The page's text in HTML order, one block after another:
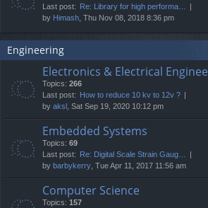
Last post: Re: Library for high performa…
by Himash , Thu Nov 08, 2018 8:36 pm
Engineering
Electronics & Electrical
Topics: 266
Last post: How to reduce 10 kv to 12v ?
by aksl , Sat Sep 19, 2020 10:12 pm
Embedded Systems
Topics: 69
Last post: Re: Digital Scale Strain Gaug…
by barbykerry , Tue Apr 11, 2017 11:56 am
Computer Science
Topics: 157